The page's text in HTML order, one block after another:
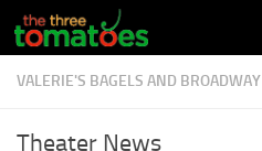
Skip to content
VALERIE'S BAGELS AND BROADWAY
Theater News